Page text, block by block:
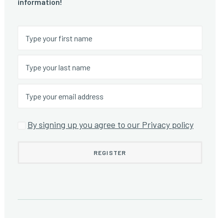
By signing up you agree to our Privacy policy